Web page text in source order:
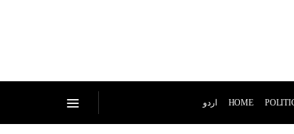
اردو HOME